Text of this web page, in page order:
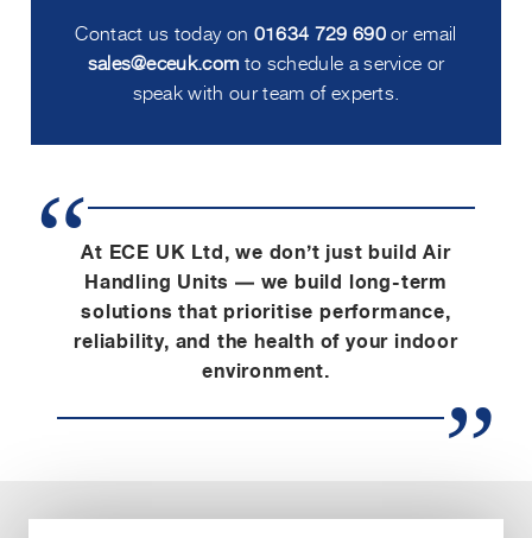
Contact us today on 01634 729 690or email
sales@eceuk.com to schedule a service or
speak with our team of experts.
At ECE UK Ltd, we don’t just build Air
Handling Units — we build long-term
solutions that prioritise performance,
reliability, and the health of your indoor
environment.